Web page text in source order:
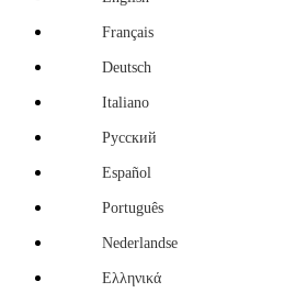
Français
Deutsch
Italiano
Русский
Español
Português
Nederlandse
Ελληνικά